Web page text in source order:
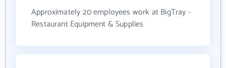
Approximately 20 employees work at BigTray -
Restaurant Equipment & Supplies